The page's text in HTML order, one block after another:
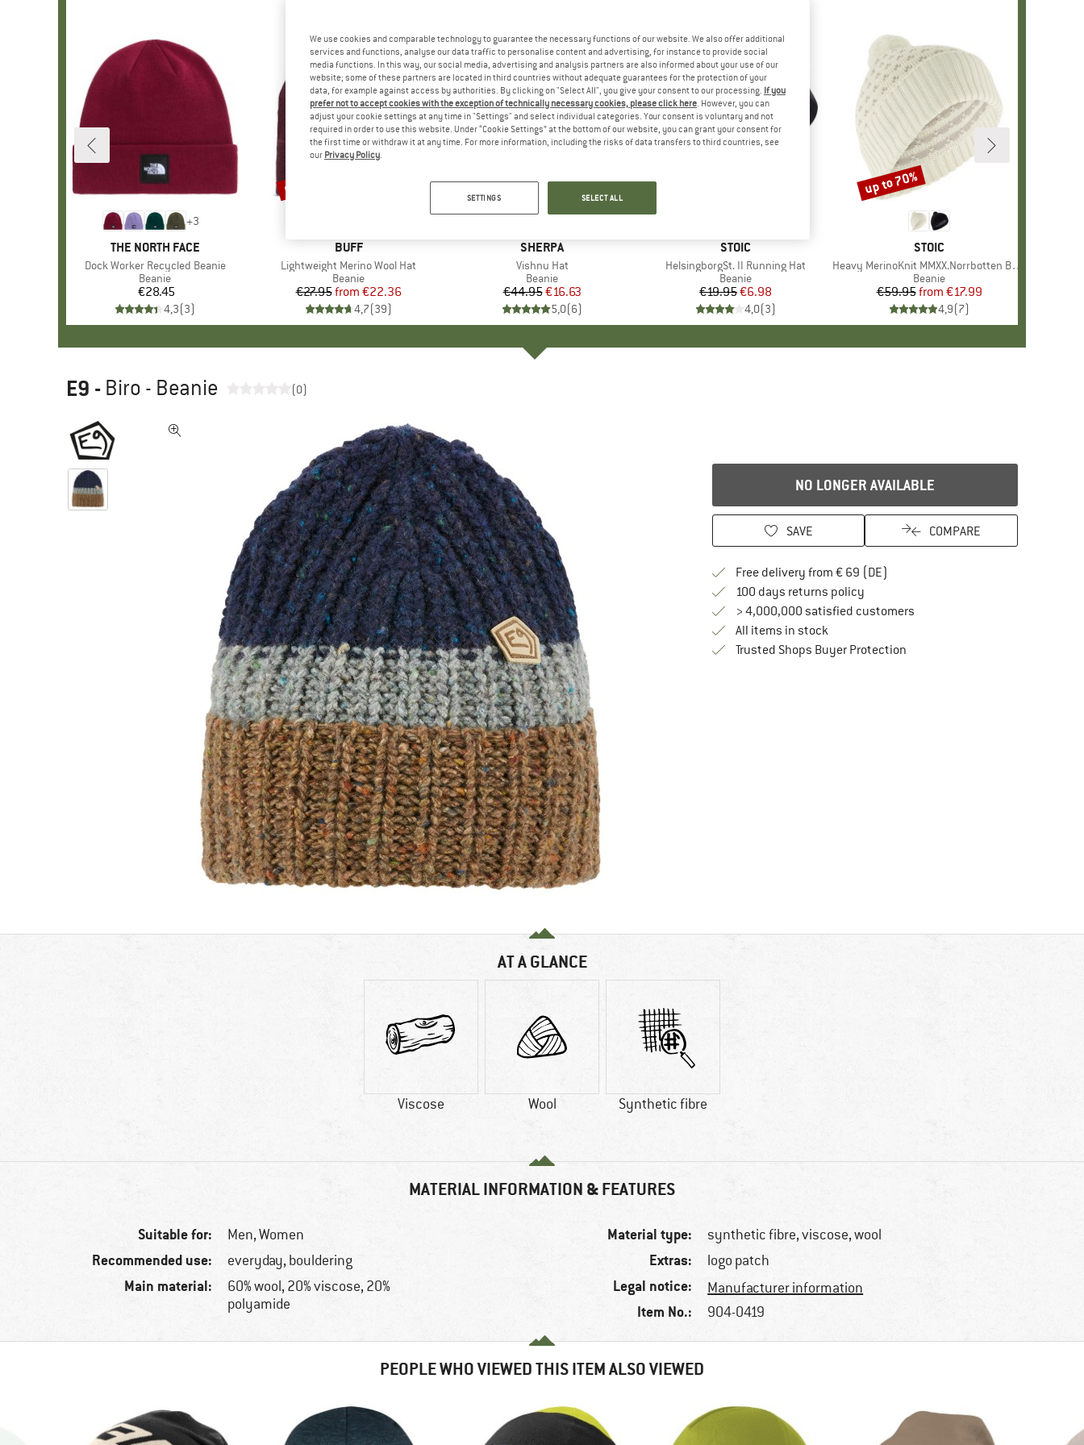
+3
BRAND
THE NORTH FACE
Item(s)
Dock Worker Recycled Beanie
Product group
Beanie
Price
€28.45
4,3(3)
BRAND
BUFF
Item(s)
Lightweight Merino Wool Hat
Product group
Beanie
Price
€27.95 Reduced Price
from €22.36
4,7(39)
Discount
up to 20%
BRAND
SHERPA
Item(s)
Vishnu Hat
Product group
Beanie
Price
€44.95Reduced Price
€16.63
5,0(6)
Discount
63%
BRAND
STOIC
Item(s)
HelsingborgSt. II Running Hat
Product group
Beanie
Price
€19.95Reduced Price
€6.98
4,0(3)
BRAND
STOIC
Item(s)
Heavy MerinoKnit MMXX.Norrbotten Beanie
Product group
Beanie
Price
€59.95 Reduced Price
from €17.99
4,9(7)
Discount
up to 70%
E9 - Biro - Beanie (0)
NO LONGER AVAILABLE
SAVE COMPARE
Free delivery from € 69 (DE)
100 days returns policyFind our return policy here! Opens an
> 4,000,000 satisfied customers
All items in stock
Trusted Shops Buyer ProtectionFind all information here!
AT A GLANCE
Viscose Wool Synthetic fibre
MATERIAL INFORMATION & FEATURES
Suitable for: Men,Women
Recommended use: everyday, bouldering
Main material:
60% wool, 20% viscose, 20%
polyamide
Material type: synthetic fibre, viscose, wool
Extras: logo patch
Legal notice: Manufacturer information
Item No.: 904-0419
PEOPLE WHO VIEWED THIS ITEM ALSO VIEWED
We use cookies and comparable technology to guarantee the necessary functions of our website. We also offer additional
services and functions, analyse our data traffic to personalise content and advertising, for instance to provide social
media functions. In this way, our social media, advertising and analysis partners are also informed about your use of our
website; some of these partners are located in third countries without adequate guarantees for the protection of your
data, for example against access by authorities. By clicking on "Select All", you give your consent to our processing. If you
prefer not to accept cookies with the exception of technically necessary cookies, please click here. However, you can
adjust your cookie settings at any time in "Settings" and select individual categories. Your consent is voluntary and not
required in order to use this website. Under “Cookie Settings” at the bottom of our website, you can grant your consent for
the first time or withdraw it at any time. For more information, including the risks of data transfers to third countries, see
our Privacy Policy.
SETTINGS SELECT ALL